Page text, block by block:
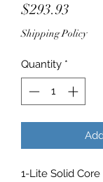
$293.93
Shipping Policy
Quantity *
1-Lite Solid